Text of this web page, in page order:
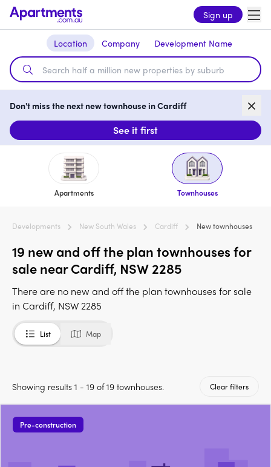
Sign up
Location Company Development Name
Don't miss the next new townhouse in Cardiff
See it first
Apartments Townhouses
Developments New South Wales Cardiff New townhouses
19 new and off the plan townhouses for
sale near Cardiff, NSW 2285
There are no new and off the plan townhouses for sale
in Cardiff, NSW 2285
List Map
Showing results 1 - 19 of 19 townhouses. Clear filters
Pre-construction